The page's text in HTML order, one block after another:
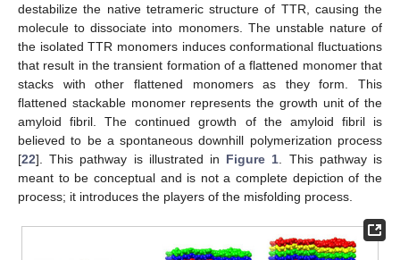
destabilize the native tetrameric structure of TTR, causing the
molecule to dissociate into monomers. The unstable nature of
the isolated TTR monomers induces conformational fluctuations
that result in the transient formation of a flattened monomer that
stacks with other flattened monomers as they form. This
flattened stackable monomer represents the growth unit of the
amyloid fibril. The continued growth of the amyloid fibril is
believed to be a spontaneous downhill polymerization process
[22]. This pathway is illustrated in Figure 1 . This pathway is
meant to be conceptual and is not a complete depiction of the
process; it introduces the players of the misfolding process.